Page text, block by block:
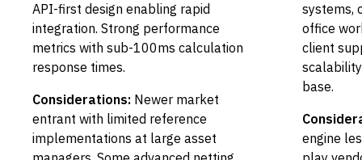
API-first design enabling rapid
integration. Strong performance
metrics with sub-100ms calculation
response times.
Considerations: Newer market
entrant with limited reference
implementations at large asset
systems,
office
client
base.
engine